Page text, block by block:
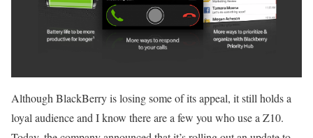
Although BlackBerry is losing some of its appeal, it still holds a
loyal audience and I know there are a few you who use a Z10.